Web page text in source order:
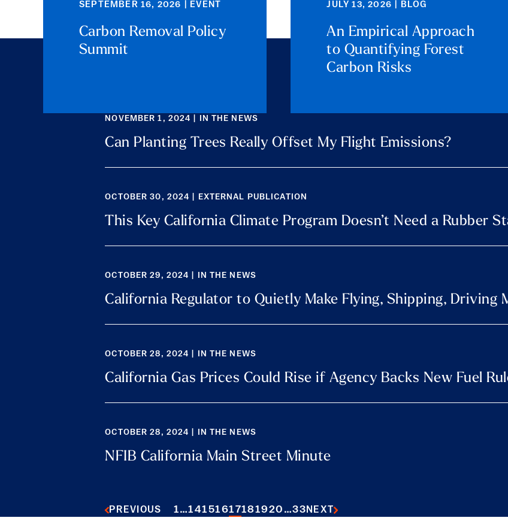
SEPTEMBER 16, 2026 | EVENT
Carbon Removal Policy
Summit
JULY 13, 2026 | BLOG
An Empirical Approach
to Quantifying Forest
Carbon Risks
NOVEMBER 1, 2024 | IN THE NEWS
Can Planting Trees Really Offset My Flight Emissions?
OCTOBER 30, 2024 | EXTERNAL PUBLICATION
This Key California Climate Program Doesn’t Need a Rubber
OCTOBER 29, 2024 | IN THE NEWS
California Regulator to Quietly Make Flying, Shipping, Driving
OCTOBER 28, 2024 | IN THE NEWS
California Gas Prices Could Rise if Agency Backs New Fuel
OCTOBER 28, 2024 | IN THE NEWS
NFIB California Main Street Minute
PREVIOUS 1…14151617181920 …33 NEXT